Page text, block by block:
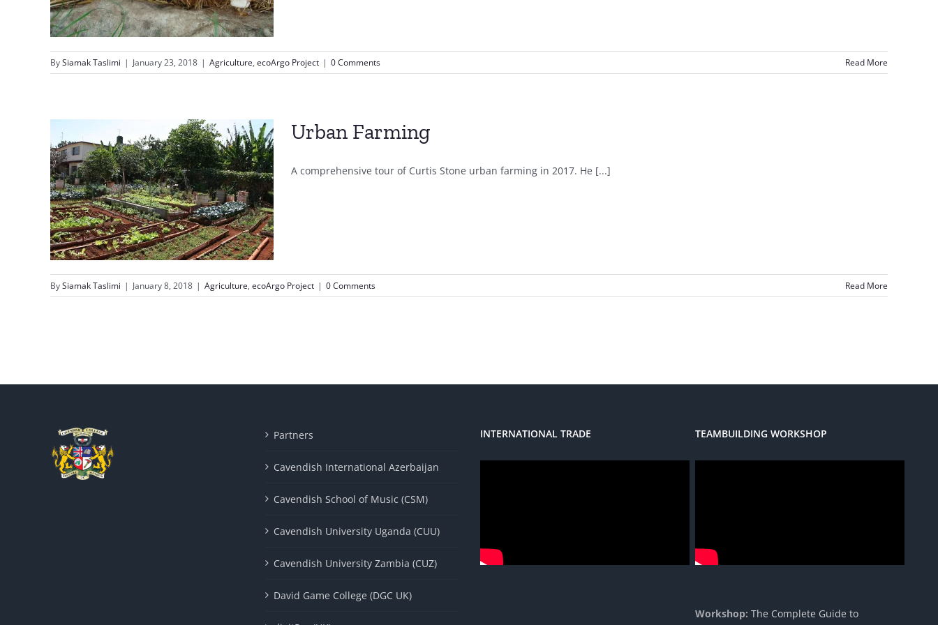
BySiamak Taslimi | January 23, 2018 | Agriculture, ecoArgo Project | 0 Comments Read More
Urban Farming
A comprehensive tour of Curtis Stone urban farming in 2017. He [...]
BySiamak Taslimi | January 8, 2018 | Agriculture, ecoArgo Project | 0 Comments Read More
Partners
Cavendish International Azerbaijan
Cavendish School of Music (CSM)
Cavendish University Uganda (CUU)
Cavendish University Zambia (CUZ)
David Game College (DGC UK)
INTERNATIONAL TRADE TEAMBUILDING WORKSHOP
Workshop: The Complete Guide to